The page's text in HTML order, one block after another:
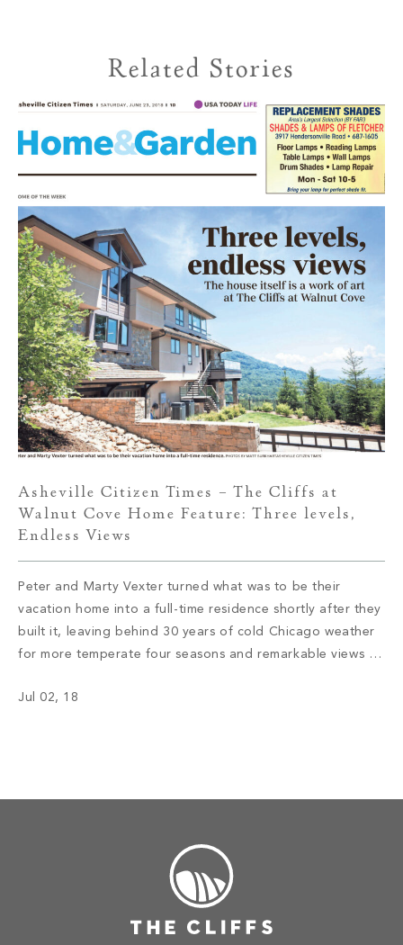
Related Stories
Asheville Citizen Times – The Cliffs at
Walnut Cove Home Feature: Three levels,
Endless Views
Peter and Marty Vexter turned what was to be their
vacation home into a full-time residence shortly after they
built it, leaving behind 30 years of cold Chicago weather
for more temperate four seasons and remarkable views of
Jul 02, 18